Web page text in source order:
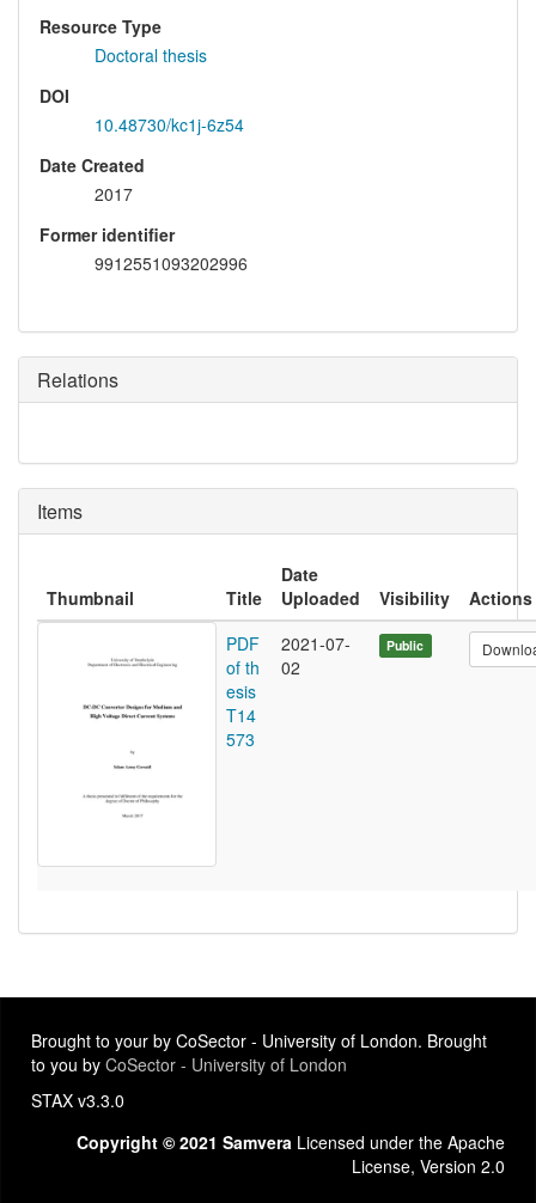
Resource Type
Doctoral thesis
DOI
10.48730/kc1j-6z54
Date Created
2017
Former identifier
9912551093202996
Relations
Items
Thumbnail Title
Date
Uploaded
Visibility
Actions
PDF
of th
esis
T14
573
2021-07-
02
Public
Brought to your by CoSector - University of London. Brought
to you by CoSector - University of London
STAX v3.3.0
Copyright © 2021 Samvera Licensed under the Apache
License, Version 2.0